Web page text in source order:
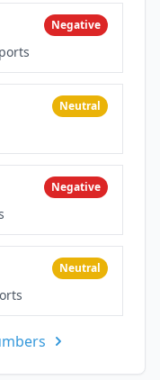
Negative
Neutral
Negative
Neutral